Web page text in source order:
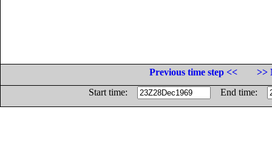
Previous time step <<
>>
Start time:
End time: